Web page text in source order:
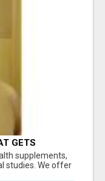
GETS
supplements,
studies. We offer